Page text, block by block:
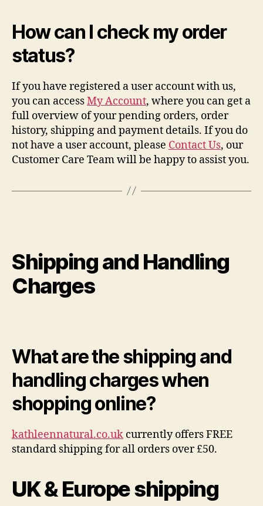
How can I check my order
status?
If you have registered a user account with us,
you can accessMy Account, where you can get a
full overview of your pending orders, order
history, shipping and payment details. If you do
not have a user account, please Contact Us, our
Customer Care Team will be happy to assist you.
Shipping and Handling
Charges
What are the shipping and
handling charges when
shopping online?
kathleennatural.co.uk currently offers FREE
standard shipping for all orders over £50.
UK & Europe shipping